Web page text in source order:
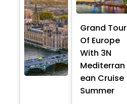
Grand Tour
Of Europe
With 3N
Mediterran
ean Cruise
Summer